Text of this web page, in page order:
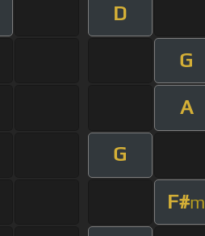
D
G
A
G
F#m